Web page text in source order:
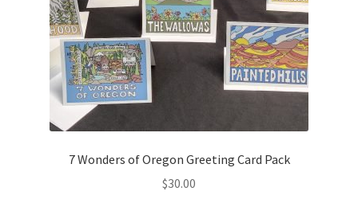
7 Wonders of Oregon Greeting Card Pack
$30.00